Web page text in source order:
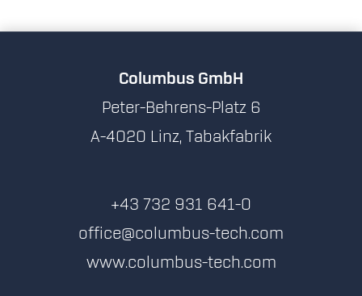
Columbus GmbH
Peter-Behrens-Platz 6
A-4020 Linz, Tabakfabrik
+43 732 931 641-0
office@columbus-tech.com
www.columbus-tech.com